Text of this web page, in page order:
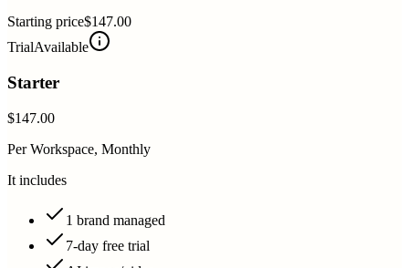
Starting price$147.00
TrialAvailable
Starter
$147.00
Per Workspace, Monthly
It includes
1 brand managed
7-day free trial